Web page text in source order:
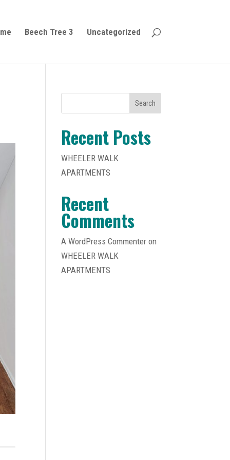
Beech Tree 3 Uncategorized
Search
Recent Posts
WHEELER WALK
APARTMENTS
Recent
Comments
A WordPress Commenter on
WHEELER WALK
APARTMENTS